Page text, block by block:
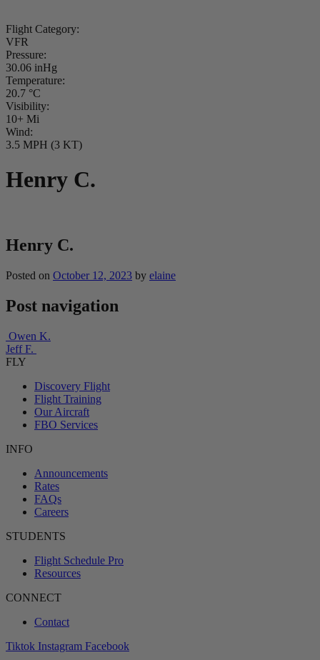
Flight Category:
VFR
Pressure:
30.06 inHg
Temperature:
20.7 °C
Visibility:
10+ Mi
Wind:
3.5 MPH (3 KT)
Henry C.
Henry C.
Posted on October 12, 2023 by elaine
Post navigation
Owen K.
Jeff F.
FLY
Discovery Flight
Flight Training
Our Aircraft
FBO Services
INFO
Announcements
Rates
FAQs
Careers
STUDENTS
Flight Schedule Pro
Resources
CONNECT
Contact
Tiktok Instagram Facebook